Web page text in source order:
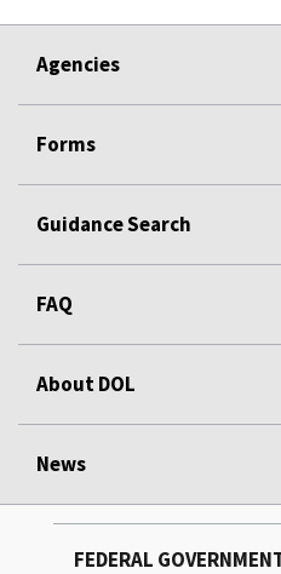
Agencies
Forms
Guidance Search
FAQ
About DOL
News
FEDERAL